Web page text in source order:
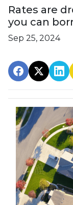
Rates are
you can
Sep 25, 2024